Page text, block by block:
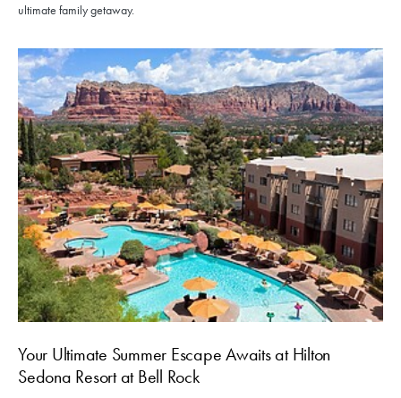
ultimate family getaway.
Your Ultimate Summer Escape Awaits at Hilton
Sedona Resort at Bell Rock